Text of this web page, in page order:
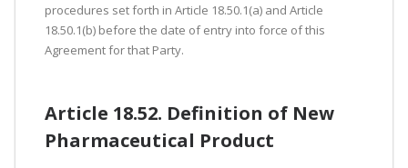
procedures set forth in Article 18.50.1(a) and Article
18.50.1(b) before the date of entry into force of this
Agreement for that Party.
Article 18.52. Definition of New
Pharmaceutical Product